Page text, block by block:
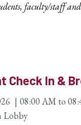
faculty/staff
Check In &
08:00 AM to
Lobby